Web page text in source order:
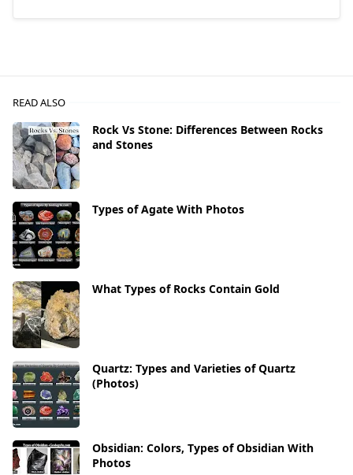
READ ALSO
Rock Vs Stone: Differences Between Rocks
and Stones
Types of Agate With Photos
What Types of Rocks Contain Gold
Quartz: Types and Varieties of Quartz
(Photos)
Obsidian: Colors, Types of Obsidian With
Photos